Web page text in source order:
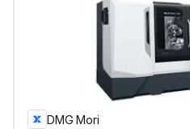
DMG Mori